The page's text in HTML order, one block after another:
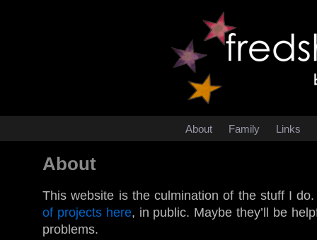
About Family Links
About
This website is the culmination of the stuff I
of projects here, in public. Maybe they’ll be
problems.